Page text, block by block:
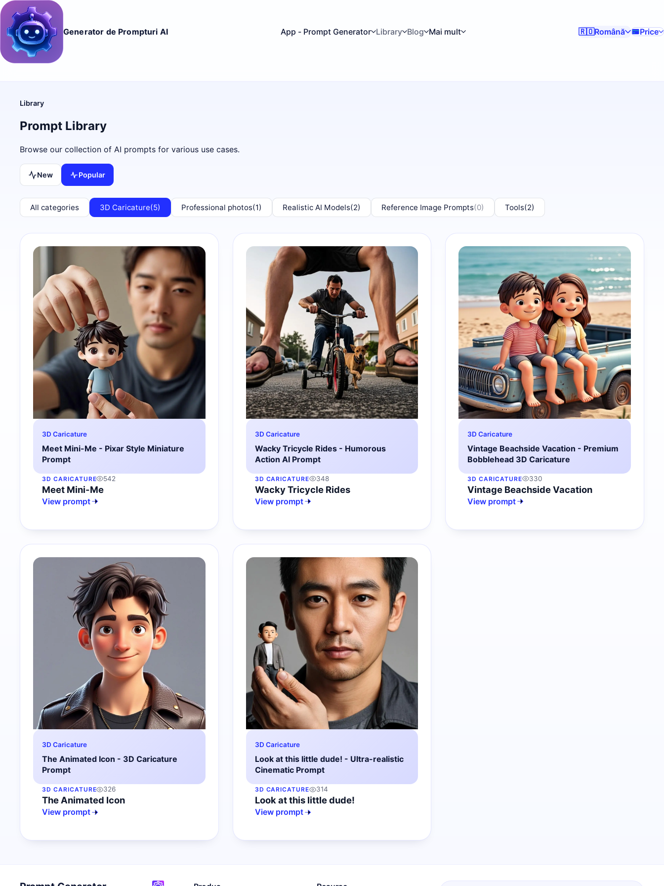
Generator de Prompturi AI App - Prompt Generator Library Blog Mai mult 🇷🇴Română Price
Library
Prompt Library
Browse our collection of AI prompts for various use cases.
New Popular
All categories 3D Caricature(5) Professional photos(1) Realistic AI Models(2) Reference Image Prompts(0) Tools(2)
3D Caricature
Meet Mini-Me - Pixar Style Miniature
Prompt
3D CARICATURE 542
Meet Mini-Me
View prompt
3D Caricature
Wacky Tricycle Rides - Humorous
Action AI Prompt
3D CARICATURE 348
Wacky Tricycle Rides
View prompt
3D Caricature
Vintage Beachside Vacation - Premium
Bobblehead 3D Caricature
3D CARICATURE 330
Vintage Beachside Vacation
View prompt
3D Caricature
The Animated Icon - 3D Caricature
Prompt
3D CARICATURE 326
The Animated Icon
View prompt
3D Caricature
Look at this little dude! - Ultra-realistic
Cinematic Prompt
3D CARICATURE 314
Look at this little dude!
View prompt